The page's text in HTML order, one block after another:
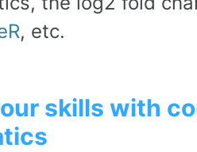
, etc.
skills with